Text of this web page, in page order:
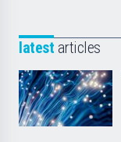
latest articles